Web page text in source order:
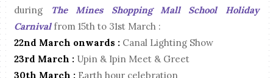
during
The Mines Shopping Mall School Holiday
Carnivalfrom 15th to 31st March :
22nd March onwards : Canal Lighting Show
23rd March : Upin & Ipin Meet & Greet
30th March : Earth hour celebration